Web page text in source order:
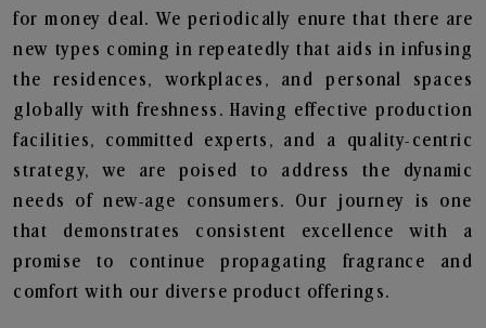
for money deal. We periodically enure that there are
new types coming in repeatedly that aids in infusing
the residences, workplaces, and personal spaces
globally with freshness. Having effective production
facilities, committed experts, and a quality-centric
strategy, we are poised to address the dynamic
needs of new-age consumers. Our journey is one
that demonstrates consistent excellence with a
promise to continue propagating fragrance and
comfort with our diverse product offerings.